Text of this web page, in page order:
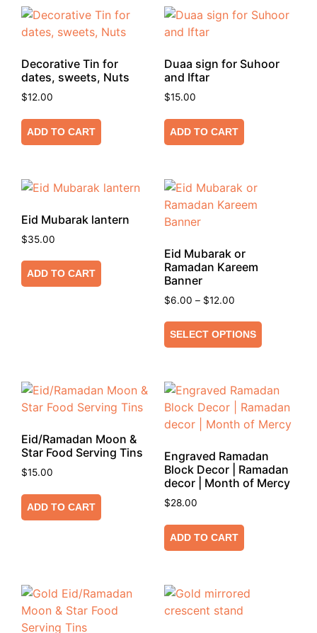
Decorative Tin for
dates, sweets, Nuts
$12.00
ADD TO CART
Duaa sign for Suhoor
and Iftar
$15.00
ADD TO CART
Eid Mubarak lantern
$35.00
ADD TO CART
Eid Mubarak or
Ramadan Kareem
Banner
$6.00 – $12.00
SELECT OPTIONS
Eid/Ramadan Moon &
Star Food Serving Tins
$15.00
ADD TO CART
Engraved Ramadan
Block Decor | Ramadan
decor | Month of Mercy
$28.00
ADD TO CART